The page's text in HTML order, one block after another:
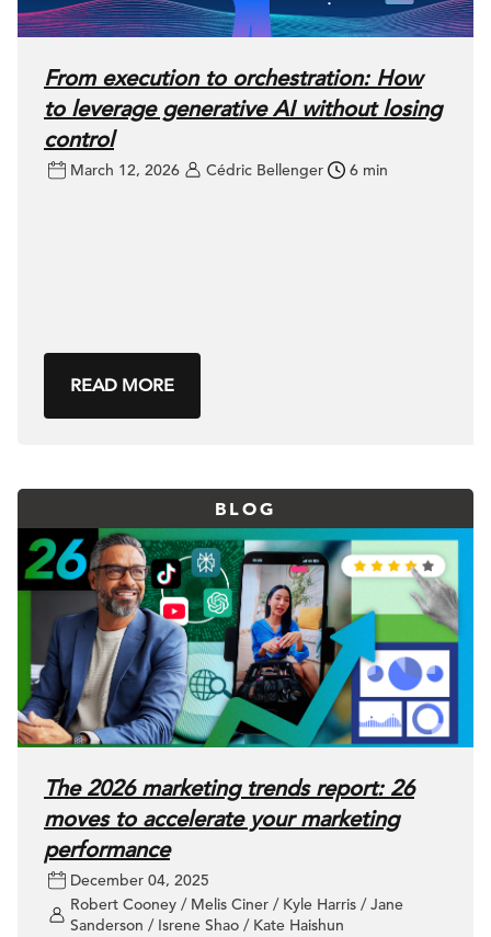
From execution to orchestration: How
to leverage generative AI without losing
control
March 12, 2026 Cédric Bellenger 6 min
READ MORE
BLOG
The 2026 marketing trends report: 26
moves to accelerate your marketing
performance
December 04, 2025
Robert Cooney / Melis Ciner / Kyle Harris / Jane
Sanderson / Isrene Shao / Kate Haishun